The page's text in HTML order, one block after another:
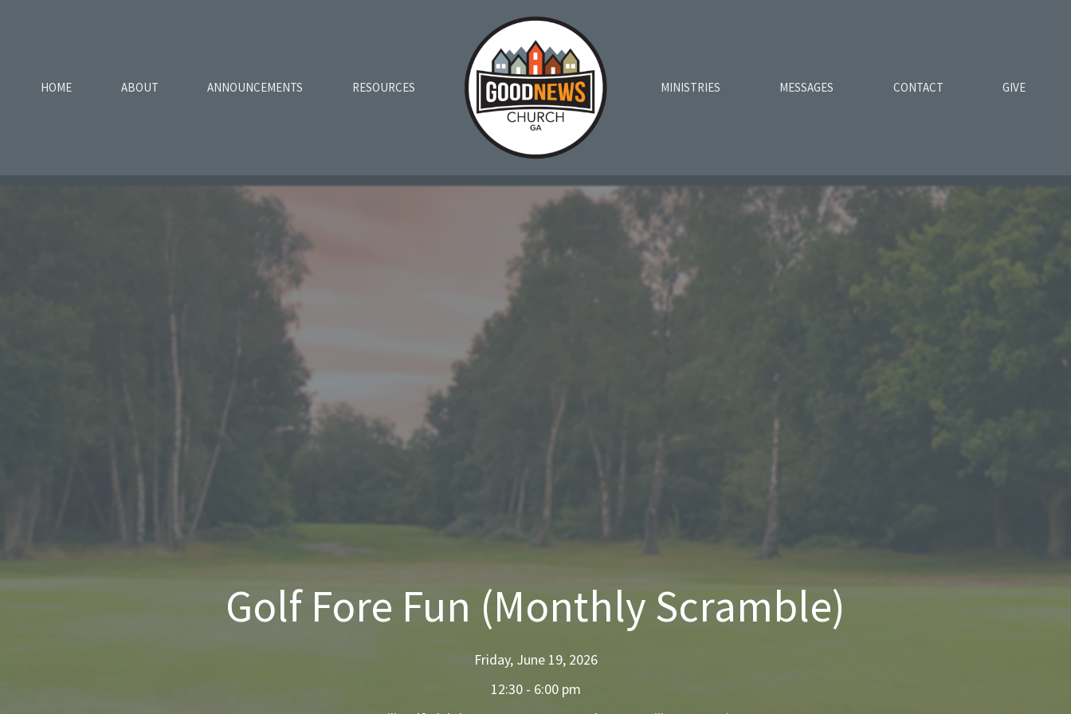
HOME ABOUT ANNOUNCEMENTS RESOURCES MINISTRIES MESSAGES CONTACT GIVE
Golf Fore Fun (Monthly Scramble)
Friday, June 19, 2026
12:30 - 6:00 pm